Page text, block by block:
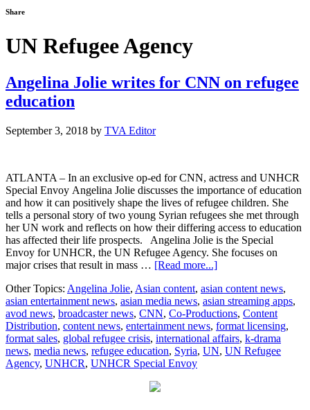
Share
UN Refugee Agency
Angelina Jolie writes for CNN on refugee
education
September 3, 2018 by TVA Editor
ATLANTA – In an exclusive op-ed for CNN, actress and UNHCR
Special Envoy Angelina Jolie discusses the importance of education
and how it can positively shape the lives of refugee children. She
tells a personal story of two young Syrian refugees she met through
her UN work and reflects on how their differing access to education
has affected their life prospects. Angelina Jolie is the Special
Envoy for UNHCR, the UN Refugee Agency. She focuses on
major crises that result in mass … [Read more...]about
Jolie
writes
for
CNN
on
refugee
Other Topics: Angelina Jolie, Asian content, asian content news,
asian entertainment news, asian media news, asian streaming apps,
avod news, broadcaster news, CNN, Co-Productions, Content
Distribution, content news, entertainment news, format licensing,
format sales, global refugee crisis, international affairs, k-drama
news, media news, refugee education, Syria, UN, UN Refugee
Agency, UNHCR, UNHCR Special Envoy